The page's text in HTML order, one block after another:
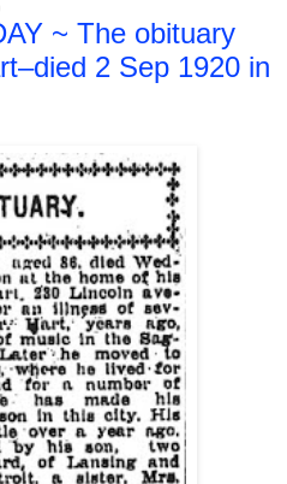
~ The obituary
2 Sep 1920 in